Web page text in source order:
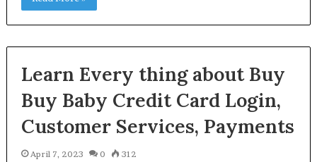
Learn Every thing about Buy
Buy Baby Credit Card Login,
Customer Services, Payments
April 7, 2023 0 312